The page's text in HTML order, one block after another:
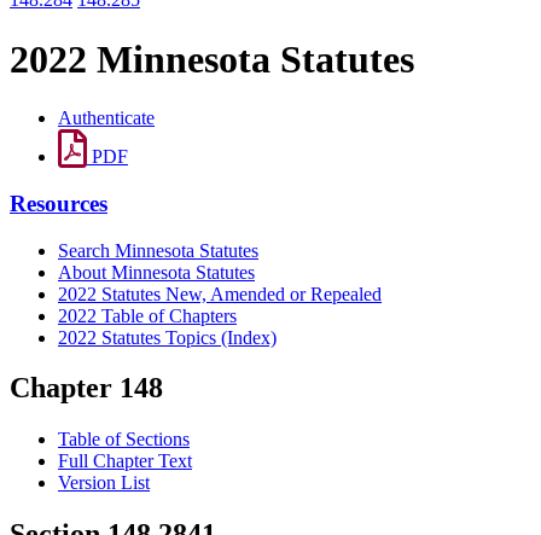
2022 Minnesota Statutes
Authenticate
PDF
Resources
Search Minnesota Statutes
About Minnesota Statutes
2022 Statutes New, Amended or Repealed
2022 Table of Chapters
2022 Statutes Topics (Index)
Chapter 148
Table of Sections
Full Chapter Text
Version List